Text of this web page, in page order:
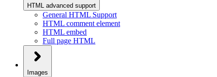
HTML advanced support
General HTML Support
HTML comment element
HTML embed
Full page HTML
Images